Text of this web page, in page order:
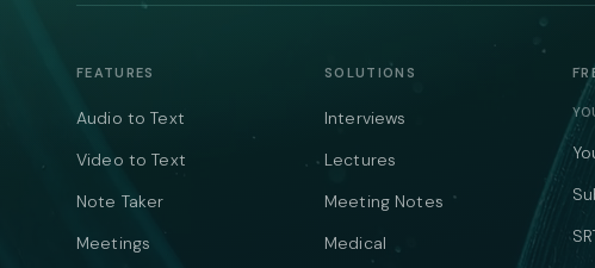
FEATURES
Audio to Text
Video to Text
Note Taker
Meetings
SOLUTIONS
Interviews
Lectures
Meeting Notes
Medical